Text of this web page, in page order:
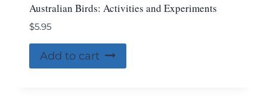
Australian Birds: Activities and Experiments
$5.95
Add to cart